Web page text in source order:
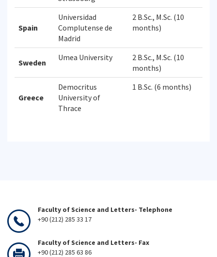
Spain
Universidad
Complutense de
Madrid
2 B.Sc., M.Sc. (10
months)
Sweden
Umea University
2 B.Sc., M.Sc. (10
months)
Greece
Democritus
University of
Thrace
1 B.Sc. (6 months)
Faculty of Science and Letters- Telephone
+90 (212) 285 33 17
Faculty of Science and Letters- Fax
+90 (212) 285 63 86